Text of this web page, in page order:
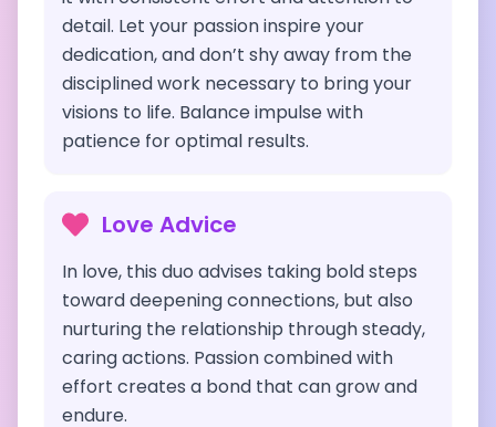
detail. Let your passion inspire your
dedication, and don’t shy away from the
disciplined work necessary to bring your
visions to life. Balance impulse with
patience for optimal results.
Love Advice
In love, this duo advises taking bold steps
toward deepening connections, but also
nurturing the relationship through steady,
caring actions. Passion combined with
effort creates a bond that can grow and
endure.